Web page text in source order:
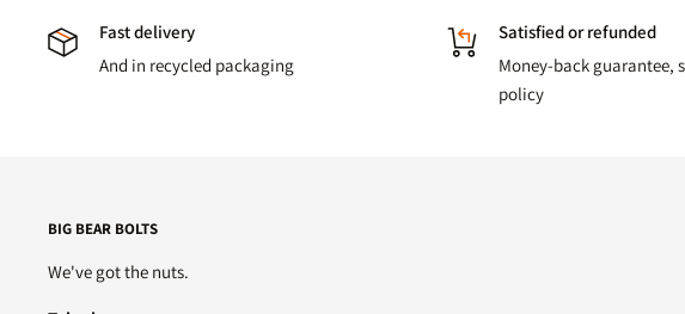
Fast delivery
And in recycled packaging
Satisfied or refunded
Money-back guarantee,
policy
BIG BEAR BOLTS
We've got the nuts.